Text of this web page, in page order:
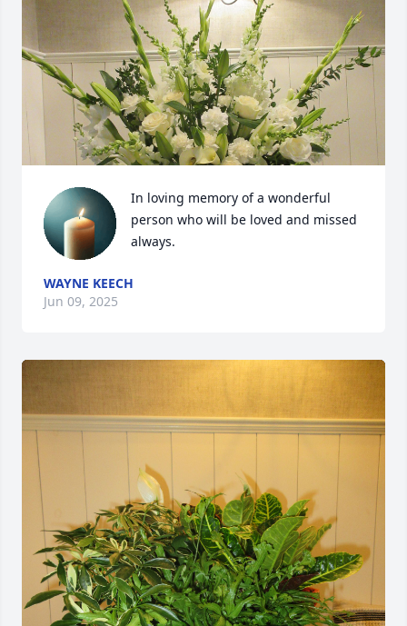
In loving memory of a wonderful
person who will be loved and missed
always.
WAYNE KEECH
Jun 09, 2025